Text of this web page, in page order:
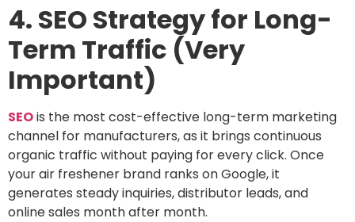
4. SEO Strategy for Long-
Term Traffic (Very
Important)
SEOis the most cost-effective long-term marketing
channel for manufacturers, as it brings continuous
organic traffic without paying for every click. Once
your air freshener brand ranks on Google, it
generates steady inquiries, distributor leads, and
online sales month after month.